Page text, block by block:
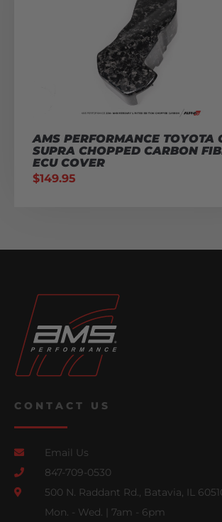
AMS PERFORMANCE TOYOTA
SUPRA CHOPPED CARBON
ECU COVER
$149.95
CONTACT US
Email Us
847-709-0530
500 N. Raddant Rd., Batavia, IL
Mon. - Wed. | 7am - 6pm